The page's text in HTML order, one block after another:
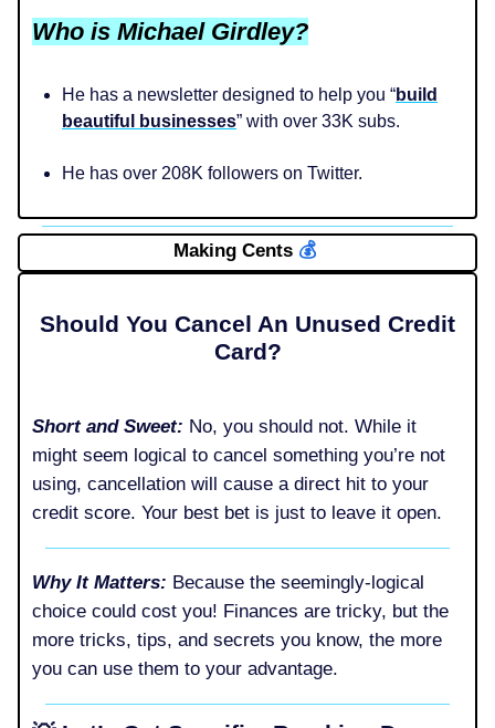
Who is Michael Girdley?
He has a newsletter designed to help you “build
beautiful businesses” with over 33K subs.
He has over 208K followers on Twitter.
Making Cents 💰️
Should You Cancel An Unused Credit
Card?
Short and Sweet: No, you should not. While it
might seem logical to cancel something you’re not
using, cancellation will cause a direct hit to your
credit score. Your best bet is just to leave it open.
Why It Matters: Because the seemingly-logical
choice could cost you! Finances are tricky, but the
more tricks, tips, and secrets you know, the more
you can use them to your advantage.